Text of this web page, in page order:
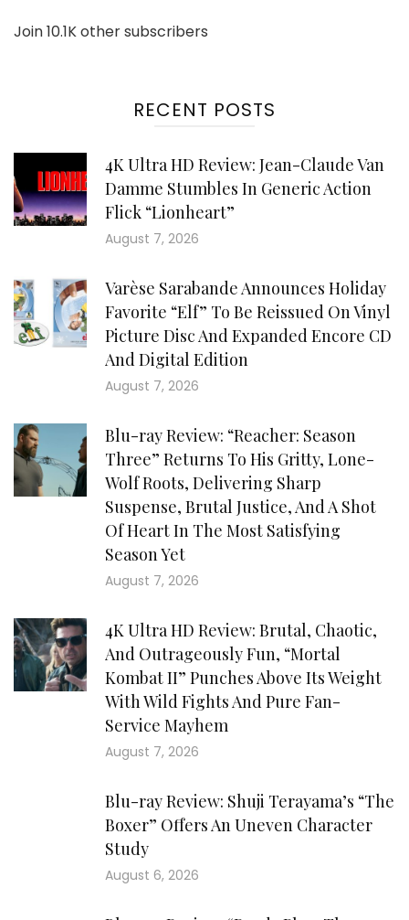
Join 10.1K other subscribers
RECENT POSTS
4K Ultra HD Review: Jean-Claude Van
Damme Stumbles In Generic Action
Flick “Lionheart”
August 7, 2026
Varèse Sarabande Announces Holiday
Favorite “Elf” To Be Reissued On Vinyl
Picture Disc And Expanded Encore CD
And Digital Edition
August 7, 2026
Blu-ray Review: “Reacher: Season
Three” Returns To His Gritty, Lone-
Wolf Roots, Delivering Sharp
Suspense, Brutal Justice, And A Shot
Of Heart In The Most Satisfying
Season Yet
August 7, 2026
4K Ultra HD Review: Brutal, Chaotic,
And Outrageously Fun, “Mortal
Kombat II” Punches Above Its Weight
With Wild Fights And Pure Fan-
Service Mayhem
August 7, 2026
Blu-ray Review: Shuji Terayama’s “The
Boxer” Offers An Uneven Character
Study
August 6, 2026